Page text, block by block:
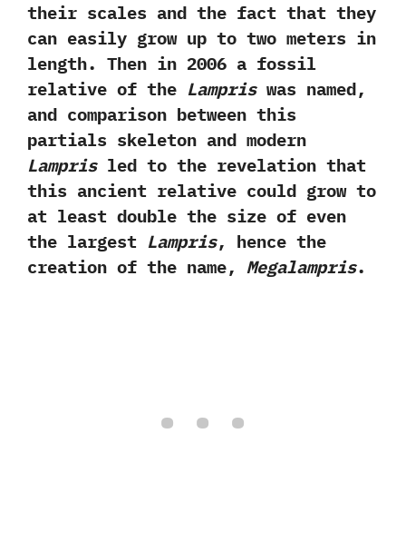
their scales and the fact that they
can easily grow up to two meters in
length.‭ ‬Then in‭ ‬2006‭ ‬a fossil
relative of the Lampriswas named,‭
‬and comparison between this
partials skeleton and modern
Lamprisled to‭ ‬the revelation that
this ancient relative could grow to
at least double the size of even
the largest Lampris,‭ ‬hence the
creation of the name,‭ ‬ Megalampris.